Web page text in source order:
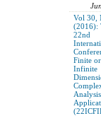
Vol 30,
(2016):
22nd
Finite or
Infinite